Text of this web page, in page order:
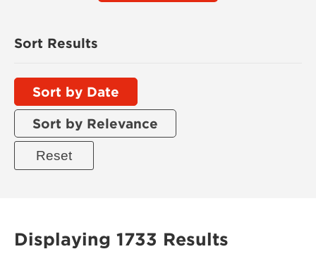
Sort Results
Sort by Date
Sort by Relevance
Displaying 1733 Results